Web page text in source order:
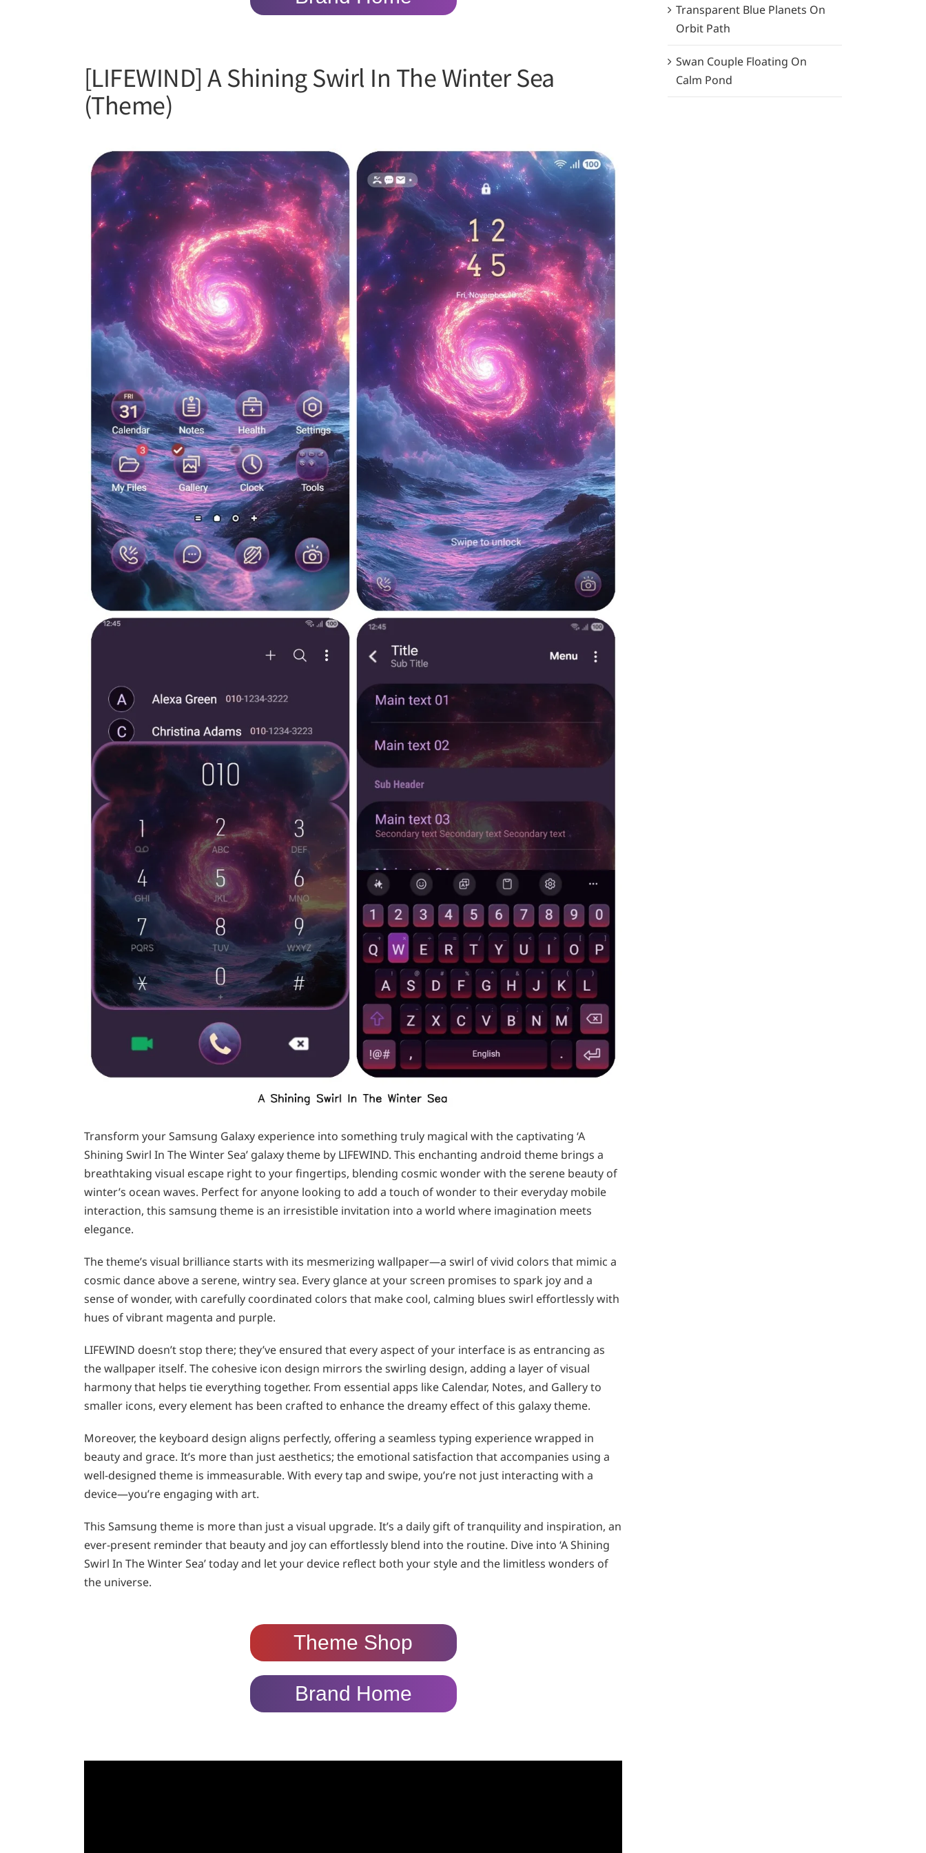
[LIFEWIND] A Shining Swirl In The Winter Sea
(Theme)
Transform your Samsung Galaxy experience into something truly magical with the captivating ‘A
Shining Swirl In The Winter Sea’ galaxy theme by LIFEWIND. This enchanting android theme brings a
breathtaking visual escape right to your fingertips, blending cosmic wonder with the serene beauty of
winter’s ocean waves. Perfect for anyone looking to add a touch of wonder to their everyday mobile
interaction, this samsung theme is an irresistible invitation into a world where imagination meets
elegance.
The theme’s visual brilliance starts with its mesmerizing wallpaper—a swirl of vivid colors that mimic a
cosmic dance above a serene, wintry sea. Every glance at your screen promises to spark joy and a
sense of wonder, with carefully coordinated colors that make cool, calming blues swirl effortlessly with
hues of vibrant magenta and purple.
LIFEWIND doesn’t stop there; they’ve ensured that every aspect of your interface is as entrancing as
the wallpaper itself. The cohesive icon design mirrors the swirling design, adding a layer of visual
harmony that helps tie everything together. From essential apps like Calendar, Notes, and Gallery to
smaller icons, every element has been crafted to enhance the dreamy effect of this galaxy theme.
Moreover, the keyboard design aligns perfectly, offering a seamless typing experience wrapped in
beauty and grace. It’s more than just aesthetics; the emotional satisfaction that accompanies using a
well-designed theme is immeasurable. With every tap and swipe, you’re not just interacting with a
device—you’re engaging with art.
This Samsung theme is more than just a visual upgrade. It’s a daily gift of tranquility and inspiration, an
ever-present reminder that beauty and joy can effortlessly blend into the routine. Dive into ‘A Shining
Swirl In The Winter Sea’ today and let your device reflect both your style and the limitless wonders of
the universe.
Theme Shop
Brand Home
Transparent Blue Planets On
Orbit Path
Swan Couple Floating On
Calm Pond